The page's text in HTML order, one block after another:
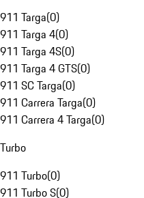
911 Targa(0)
911 Targa 4(0)
911 Targa 4S(0)
911 Targa 4 GTS(0)
911 SC Targa(0)
911 Carrera Targa(0)
911 Carrera 4 Targa(0)
Turbo
911 Turbo(0)
911 Turbo S(0)